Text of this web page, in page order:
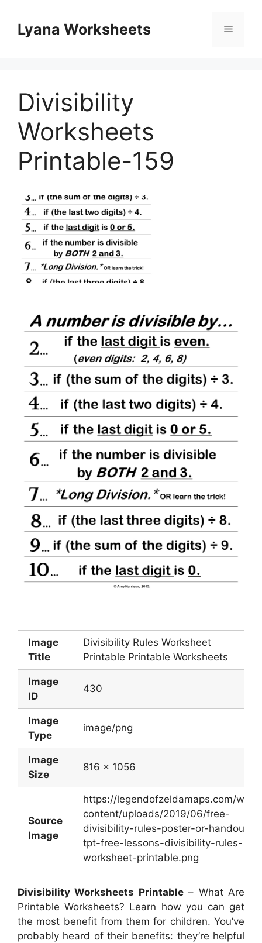
contentLyana Worksheets Menu
Divisibility
Worksheets
Printable-159
Image
Title
Divisibility Rules Worksheet
Printable Printable Worksheets
Image
ID
430
Image
Type
image/png
Image
Size
816 x 1056
Source
Image
https://legendofzeldamaps.com/wp-
content/uploads/2019/06/free-
divisibility-rules-poster-or-handout-
tpt-free-lessons-divisibility-rules-
worksheet-printable.png
Divisibility Worksheets Printable– What Are
Printable Worksheets? Learn how you can get
the most benefit from them for children. You’ve
probably heard of their benefits: they’re helpful